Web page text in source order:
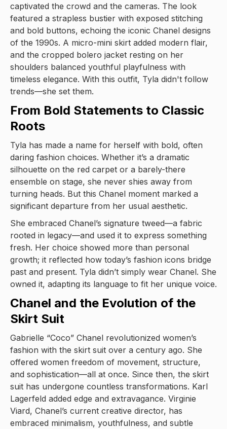
captivated the crowd and the cameras. The look
featured a strapless bustier with exposed stitching
and bold buttons, echoing the iconic Chanel designs
of the 1990s. A micro-mini skirt added modern flair,
and the cropped bolero jacket resting on her
shoulders balanced youthful playfulness with
timeless elegance. With this outfit, Tyla didn't follow
trends—she set them.
From Bold Statements to Classic
Roots
Tyla has made a name for herself with bold, often
daring fashion choices. Whether it’s a dramatic
silhouette on the red carpet or a barely-there
ensemble on stage, she never shies away from
turning heads. But this Chanel moment marked a
significant departure from her usual aesthetic.
She embraced Chanel’s signature tweed—a fabric
rooted in legacy—and used it to express something
fresh. Her choice showed more than personal
growth; it reflected how today’s fashion icons bridge
past and present. Tyla didn’t simply wear Chanel. She
owned it, adapting its language to fit her unique voice.
Chanel and the Evolution of the
Skirt Suit
Gabrielle “Coco” Chanel revolutionized women’s
fashion with the skirt suit over a century ago. She
offered women freedom of movement, structure,
and sophistication—all at once. Since then, the skirt
suit has undergone countless transformations. Karl
Lagerfeld added edge and extravagance. Virginie
Viard, Chanel’s current creative director, has
embraced minimalism, youthfulness, and subtle